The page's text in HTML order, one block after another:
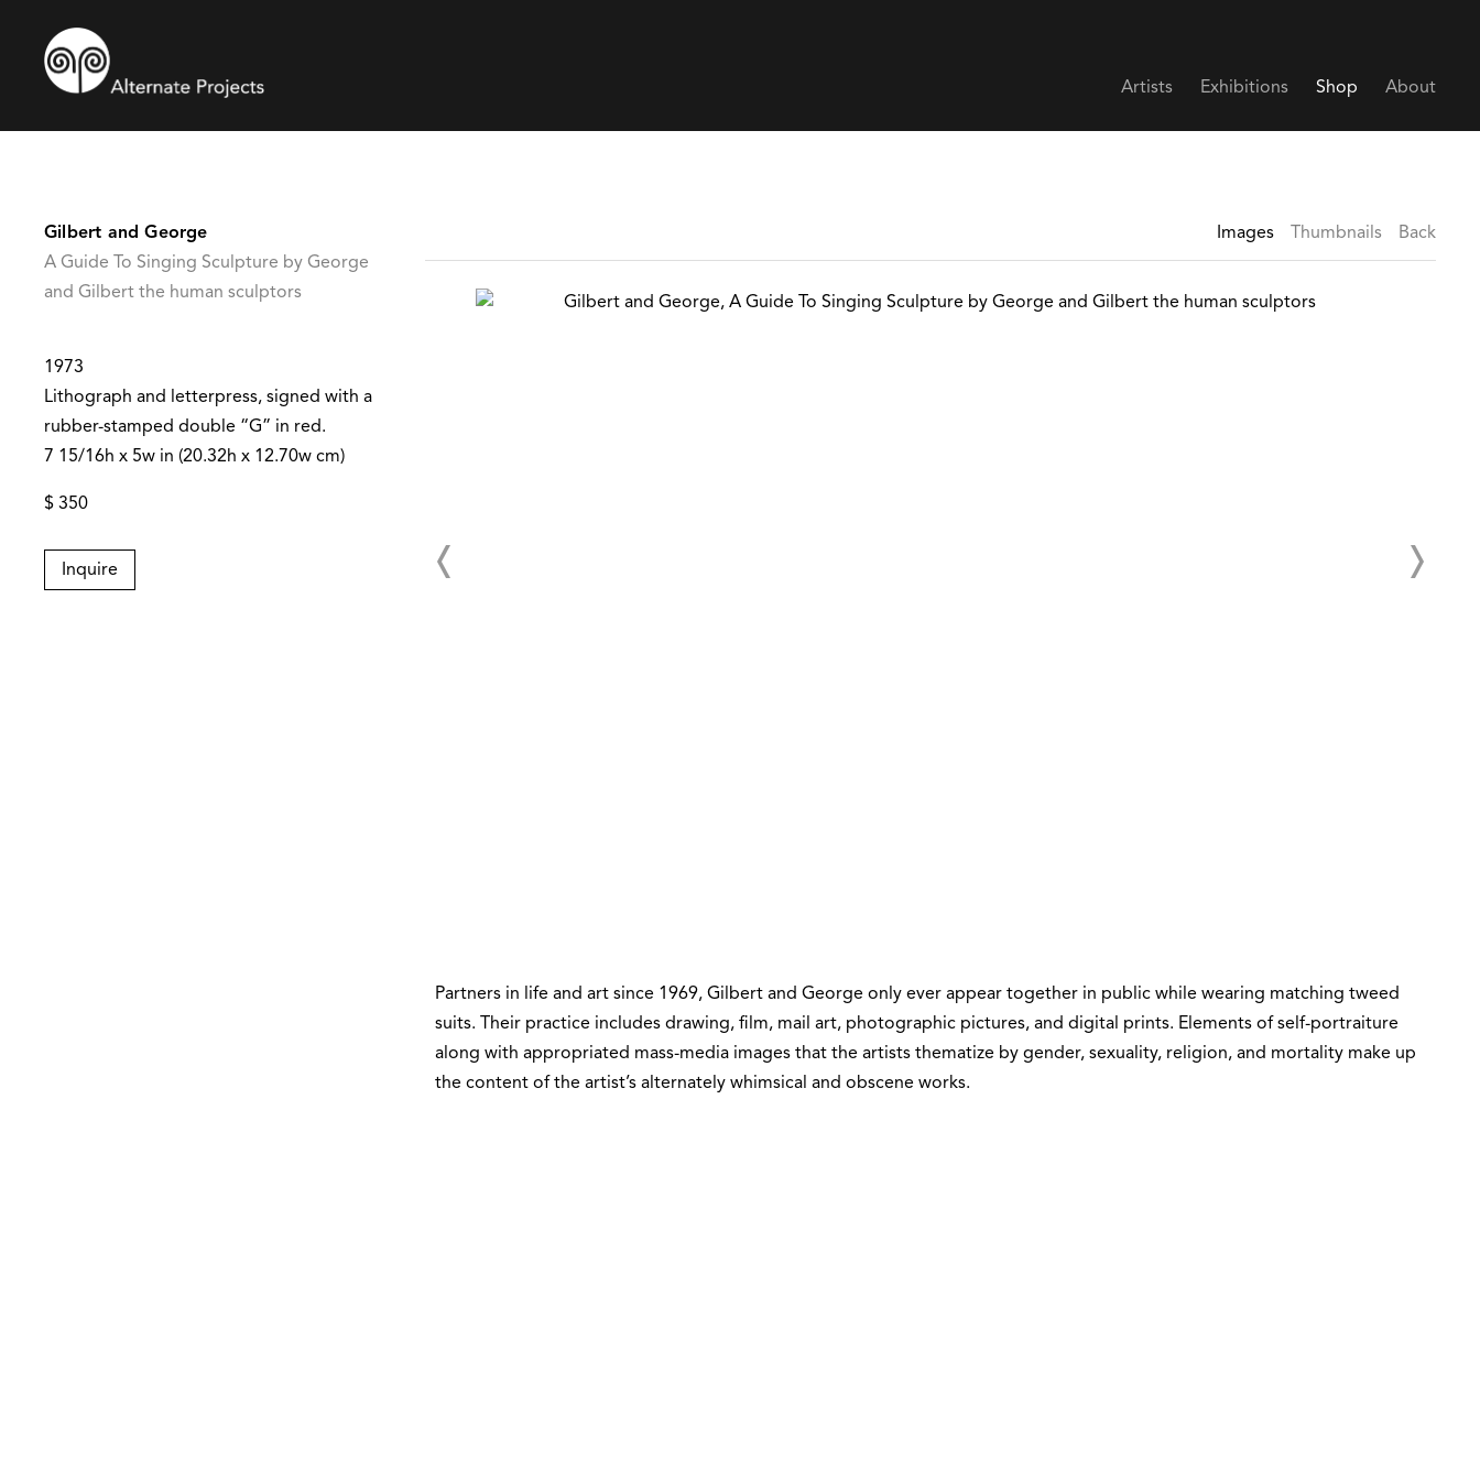
Artists Exhibitions Shop About
Gilbert and George
A Guide To Singing Sculpture by George
and Gilbert the human sculptors
1973
Lithograph and letterpress, signed with a
rubber-stamped double “G” in red.
7 15/16h x 5w in (20.32h x 12.70w cm)
$ 350
Inquire
Images Thumbnails Back
Partners in life and art since 1969, Gilbert and George only ever appear together in public while wearing matching tweed
suits. Their practice includes drawing, film, mail art, photographic pictures, and digital prints. Elements of self-portraiture
along with appropriated mass-media images that the artists thematize by gender, sexuality, religion, and mortality make up
the content of the artist’s alternately whimsical and obscene works.